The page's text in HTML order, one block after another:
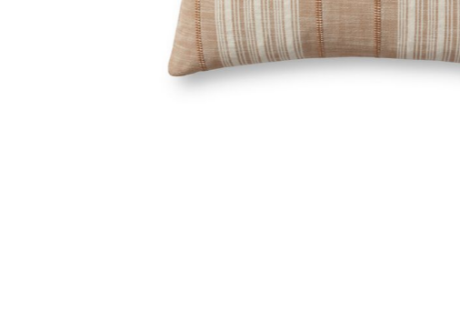
Add Casey PMH0055 Rust 22''x22'' Polyester Pillow by